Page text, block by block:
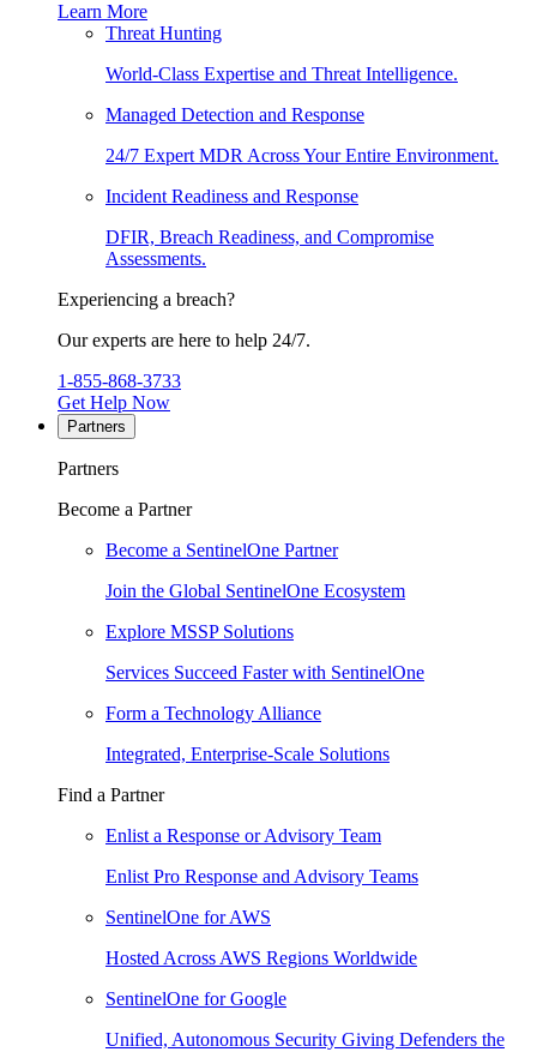
Learn More
Threat Hunting
World-Class Expertise and Threat Intelligence.
Managed Detection and Response
24/7 Expert MDR Across Your Entire Environment.
Incident Readiness and Response
DFIR, Breach Readiness, and Compromise
Assessments.
Experiencing a breach?
Our experts are here to help 24/7.
1-855-868-3733
Get Help Now
Partners
Partners
Become a Partner
Become a SentinelOne Partner
Join the Global SentinelOne Ecosystem
Explore MSSP Solutions
Services Succeed Faster with SentinelOne
Form a Technology Alliance
Integrated, Enterprise-Scale Solutions
Find a Partner
Enlist a Response or Advisory Team
Enlist Pro Response and Advisory Teams
SentinelOne for AWS
Hosted Across AWS Regions Worldwide
SentinelOne for Google
Unified, Autonomous Security Giving Defenders the